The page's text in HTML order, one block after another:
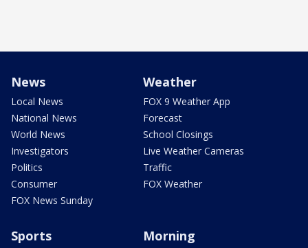
News
Local News
National News
World News
Investigators
Politics
Consumer
FOX News Sunday
Weather
FOX 9 Weather App
Forecast
School Closings
Live Weather Cameras
Traffic
FOX Weather
Sports Morning